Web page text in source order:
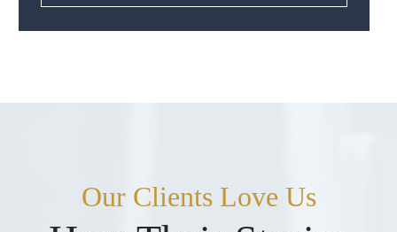
Our Clients Love Us